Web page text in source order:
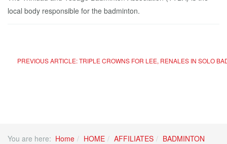
local body responsible for the badminton.
PREVIOUS ARTICLE: TRIPLE CROWNS FOR LEE, RENALES IN SOLO
You are here: Home HOME AFFILIATES
BADMINTON